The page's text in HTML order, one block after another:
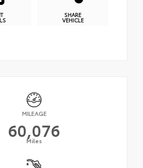
SHARE
VEHICLE
MILEAGE
60,076
Miles